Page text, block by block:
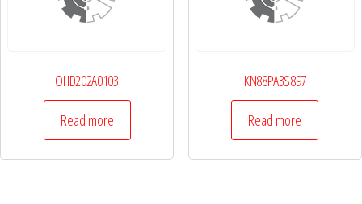
OHD202A0103
Read more
KN88PA3S897
Read more